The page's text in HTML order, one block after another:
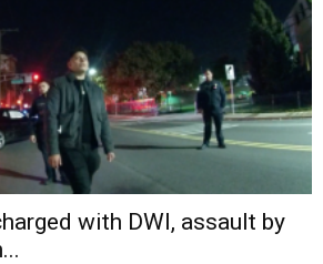
with DWI, assault by